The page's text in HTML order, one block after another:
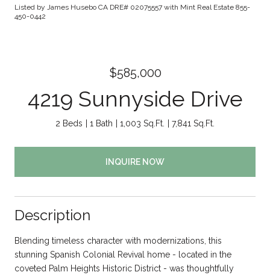
Listed by James Husebo CA DRE# 02075557 with Mint Real Estate 855-
450-0442
$585,000
4219 Sunnyside Drive
2 Beds 1 Bath 1,003 Sq.Ft. 7,841 Sq.Ft.
INQUIRE NOW
Description
Blending timeless character with modernizations, this
stunning Spanish Colonial Revival home - located in the
coveted Palm Heights Historic District - was thoughtfully